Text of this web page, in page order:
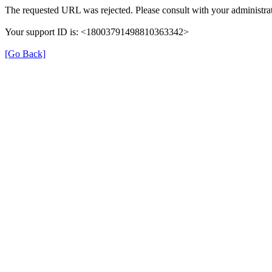
The requested URL was rejected. Please consult with your
Your support ID is: <18003791498810363342>
[Go Back]